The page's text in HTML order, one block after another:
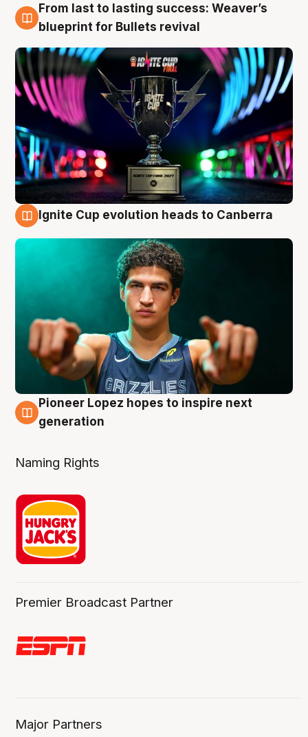
3 Aug
From last to lasting success: Weaver’s
blueprint for Bullets revival
Ignite Cup evolution heads to Canberra
3 Aug
Pioneer Lopez hopes to inspire next
generation
Naming Rights
Premier Broadcast Partner
Major Partners